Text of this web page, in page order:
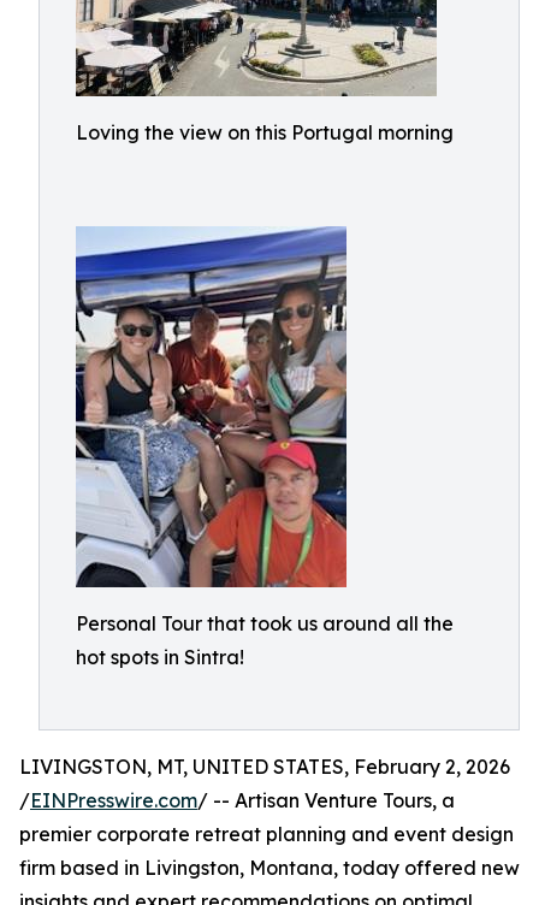
Loving the view on this Portugal morning
Personal Tour that took us around all the
hot spots in Sintra!
LIVINGSTON, MT, UNITED STATES, February 2, 2026
/EINPresswire.com/ -- Artisan Venture Tours, a
premier corporate retreat planning and event design
firm based in Livingston, Montana, today offered new